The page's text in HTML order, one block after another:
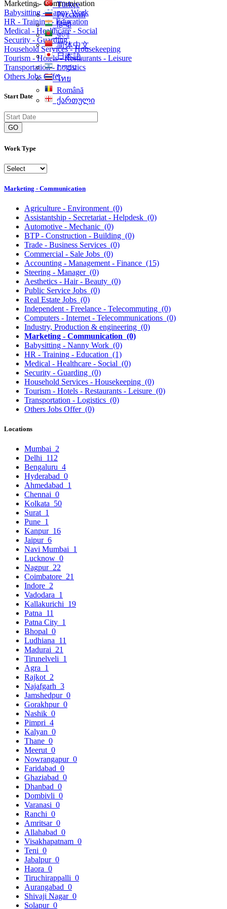
Türkçe
Русский
हिन्दी
বাংলা
简体中文
日本語
עִברִית
ไทย
Română
ქართული
Marketing - Communication
Babysitting - Nanny Work
HR - Training - Education
Medical - Healthcare - Social
Security - Guarding
Household Services - Housekeeping
Tourism - Hotels - Restaurants - Leisure
Transportation - Logistics
Others Jobs Offer
Start Date
GO
Work Type
Marketing - Communication
Agriculture - Environment (0)
Assistantship - Secretariat - Helpdesk (0)
Automotive - Mechanic (0)
BTP - Construction - Building (0)
Trade - Business Services (0)
Commercial - Sale Jobs (0)
Accounting - Management - Finance (15)
Steering - Manager (0)
Aesthetics - Hair - Beauty (0)
Public Service Jobs (0)
Real Estate Jobs (0)
Independent - Freelance - Telecommuting (0)
Computers - Internet - Telecommunications (0)
Industry, Production & engineering (0)
Marketing - Communication (0)
Babysitting - Nanny Work (0)
HR - Training - Education (1)
Medical - Healthcare - Social (0)
Security - Guarding (0)
Household Services - Housekeeping (0)
Tourism - Hotels - Restaurants - Leisure (0)
Transportation - Logistics (0)
Others Jobs Offer (0)
Locations
Mumbai 2
Delhi 112
Bengaluru 4
Hyderabad 0
Ahmedabad 1
Chennai 0
Kolkata 50
Surat 1
Pune 1
Kanpur 16
Jaipur 6
Navi Mumbai 1
Lucknow 0
Nagpur 22
Coimbatore 21
Indore 2
Vadodara 1
Kallakurichi 19
Patna 11
Patna City 1
Bhopal 0
Ludhiana 11
Madurai 21
Tirunelveli 1
Agra 1
Rajkot 2
Najafgarh 3
Jamshedpur 0
Gorakhpur 0
Nashik 0
Pimpri 4
Kalyan 0
Thane 0
Meerut 0
Nowrangapur 0
Faridabad 0
Ghaziabad 0
Dhanbad 0
Dombivli 0
Varanasi 0
Ranchi 0
Amritsar 0
Allahabad 0
Visakhapatnam 0
Teni 0
Jabalpur 0
Haora 0
Tiruchirappalli 0
Aurangabad 0
Shivaji Nagar 0
Solapur 0